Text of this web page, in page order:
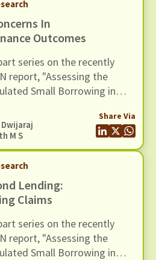
In
Outcomes
series on the recently
report, "Assessing the
Small Borrowing in
strategy.
Dwijaraj
M S
Share Via
Lending:
Claims
series on the recently
report, "Assessing the
Small Borrowing in